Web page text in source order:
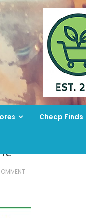
Cheap Finds